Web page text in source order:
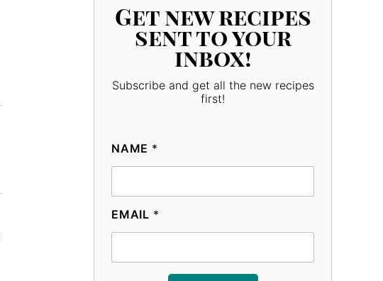
Get new recipes
sent to your
inbox!
Subscribe and get all the new recipes
first!
NAME *
EMAIL *